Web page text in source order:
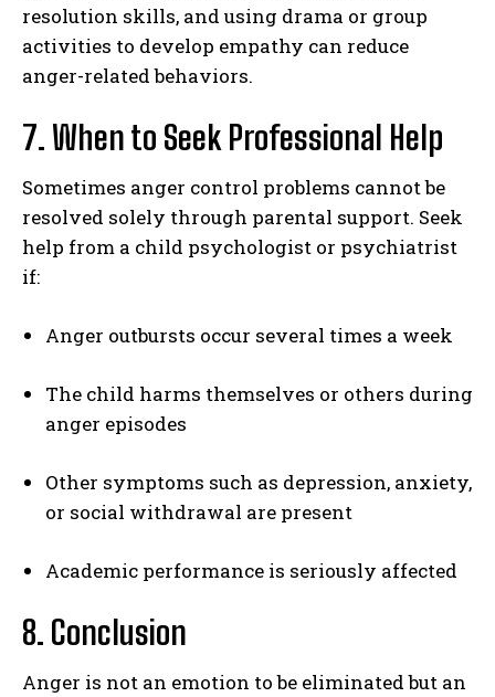
resolution skills, and using drama or group
activities to develop empathy can reduce
anger-related behaviors.
7. When to Seek Professional Help
Sometimes anger control problems cannot be
resolved solely through parental support. Seek
help from a child psychologist or psychiatrist
if:
Anger outbursts occur several times a week
The child harms themselves or others during
anger episodes
Other symptoms such as depression, anxiety,
or social withdrawal are present
Academic performance is seriously affected
8. Conclusion
Anger is not an emotion to be eliminated but an